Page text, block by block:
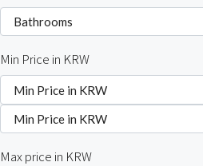
Min Price in KRW
Max price in KRW